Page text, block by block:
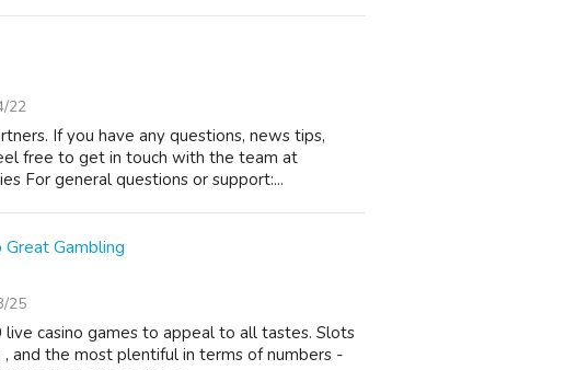
22
If you have any questions, news tips,
free to get in touch with the team at
For general questions or support:...
Gambling
25
casino games to appeal to all tastes. Slots
and the most plentiful in terms of numbers -